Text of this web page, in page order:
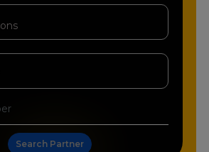
Search Partner